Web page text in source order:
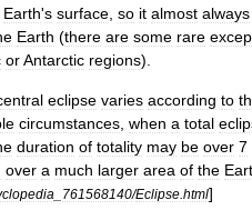
Earth's surface so it almost always
Earth (there are some rare
orAntarctic regions).
eclipse varies according to
circumstances when a total
duration of totality may be over 7
over a much larger area of the
761568140/Eclipse html]